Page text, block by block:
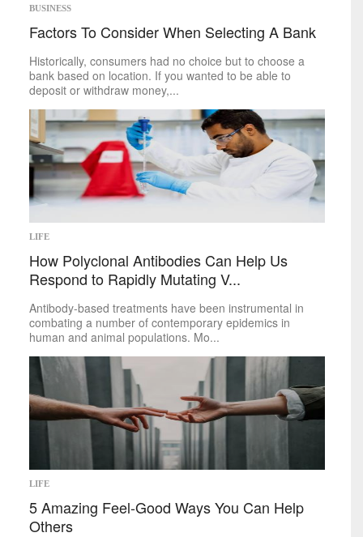
BUSINESS
Factors To Consider When Selecting A Bank
Historically, consumers had no choice but to choose a
bank based on location. If you wanted to be able to
deposit or withdraw money,...
LIFE
How Polyclonal Antibodies Can Help Us
Respond to Rapidly Mutating V...
Antibody-based treatments have been instrumental in
combating a number of contemporary epidemics in
human and animal populations. Mo...
LIFE
5 Amazing Feel-Good Ways You Can Help
Others